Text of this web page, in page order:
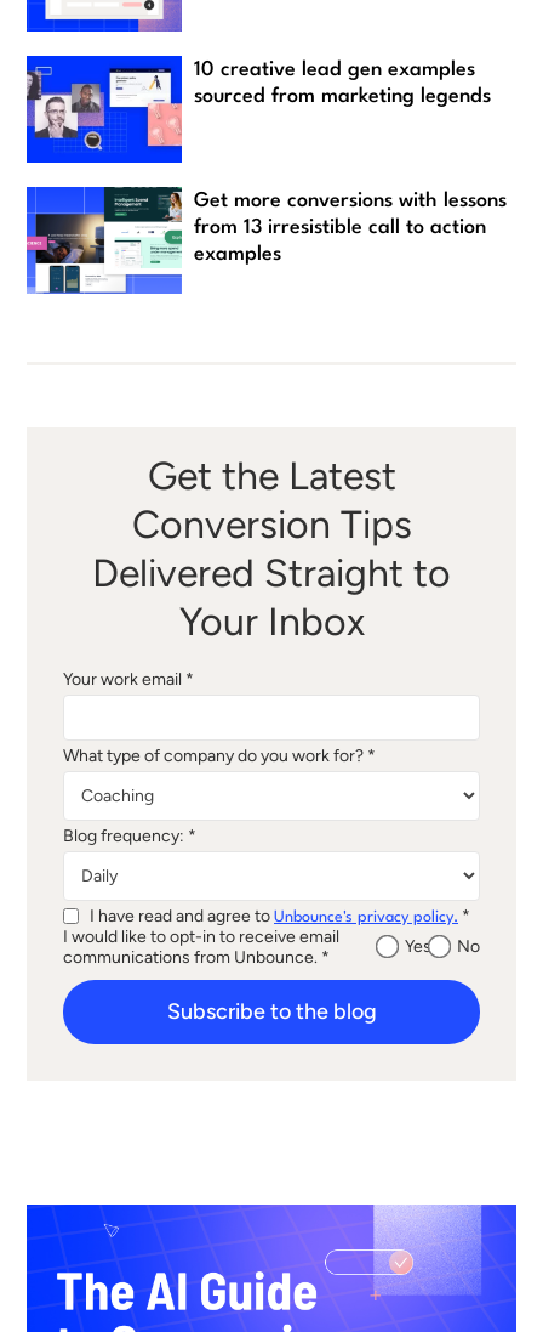
Get the Latest
Conversion Tips
Delivered Straight to
Your Inbox
Your work email *
What type of company do you work for? *
Blog frequency: *
I have read and agree to Unbounce's privacy policy. *
I would like to opt-in to receive email
communications from Unbounce. *
Yes No
Subscribe to the blog
10 creative lead gen examples
sourced from marketing legends
Get more conversions with lessons
from 13 irresistible call to action
examples